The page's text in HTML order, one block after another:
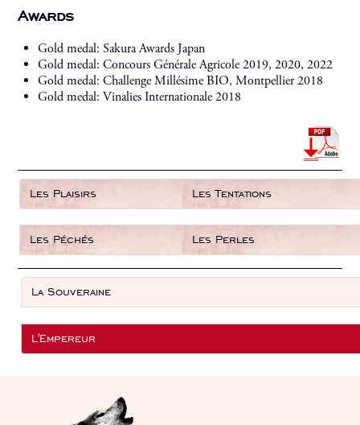
Awards
Gold medal: Sakura Awards Japan
Gold medal: Concours Générale Agricole 2019, 2020, 2022
Gold medal: Challenge Millésime BIO, Montpellier 2018
Gold medal: Vinalies Internationale 2018
Les Plaisirs Les Tentations
Les Péchés Les Perles
La Souveraine
L'Empereur